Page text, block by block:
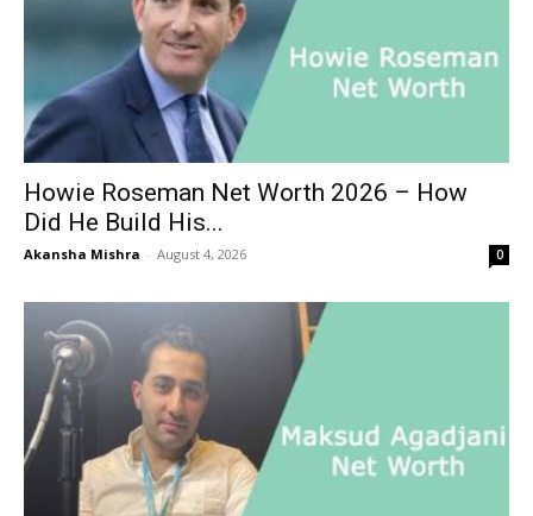
Howie Roseman Net Worth 2026 – How
Did He Build His...
Akansha Mishra - August 4, 2026 0